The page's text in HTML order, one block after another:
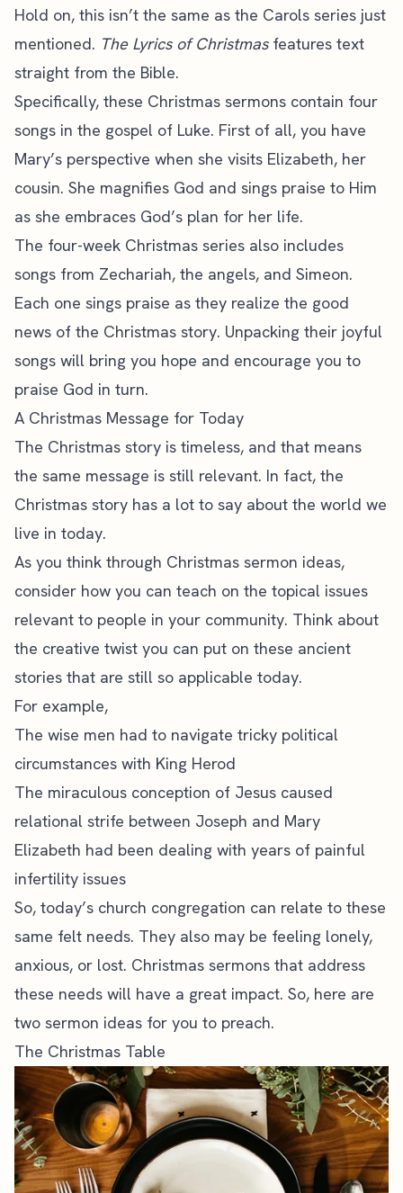
Hold on, this isn’t the same as the Carols series just
mentioned. The Lyrics of Christmasfeatures text
straight from the Bible.
Specifically, these Christmas sermons contain four
songs in the gospel of Luke. First of all, you have
Mary’s perspective when she visits Elizabeth, her
cousin. She magnifies God and sings praise to Him
as she embraces God’s plan for her life.
The four-week Christmas series also includes
songs from Zechariah, the angels, and Simeon.
Each one sings praise as they realize the good
news of the Christmas story. Unpacking their joyful
songs will bring you hope and encourage you to
praise God in turn.
A Christmas Message for Today
The Christmas story is timeless, and that means
the same message is still relevant. In fact, the
Christmas story has a lot to say about the world we
live in today.
As you think through Christmas sermon ideas,
consider how you can teach on the topical issues
relevant to people in your community. Think about
the creative twist you can put on these ancient
stories that are still so applicable today.
For example,
The wise men had to navigate tricky political
circumstances with King Herod
The miraculous conception of Jesus caused
relational strife between Joseph and Mary
Elizabeth had been dealing with years of painful
infertility issues
So, today’s church congregation can relate to these
same felt needs. They also may be feeling lonely,
anxious, or lost. Christmas sermons that address
these needs will have a great impact. So, here are
two sermon ideas for you to preach.
The Christmas Table